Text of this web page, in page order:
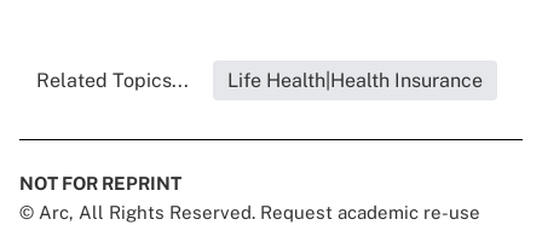
Related Topics... Life Health|Health Insurance
NOT FOR REPRINT
© Arc, All Rights Reserved. Request academic re-use